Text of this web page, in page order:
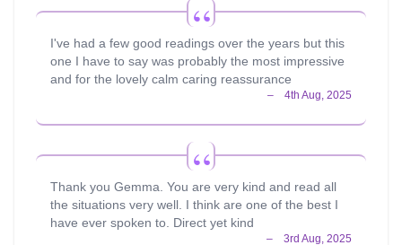
I've had a few good readings over the years but this
one I have to say was probably the most impressive
and for the lovely calm caring reassurance
Thank you Gemma. You are very kind and read all
the situations very well. I think are one of the best I
have ever spoken to. Direct yet kind